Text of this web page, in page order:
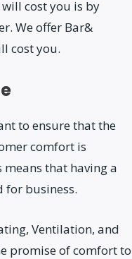
cost you is by
We offer Bar&
cost you.
to ensure that the
comfort is
that having a
for business.
Ventilation, and
promise of comfort to